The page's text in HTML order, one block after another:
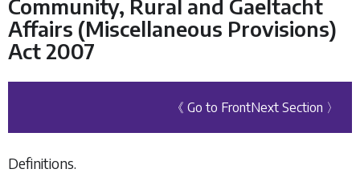
Community, Rural and Gaeltacht
Affairs (Miscellaneous Provisions)
Act 2007
《 Go to FrontNext Section 〉
Definitions.